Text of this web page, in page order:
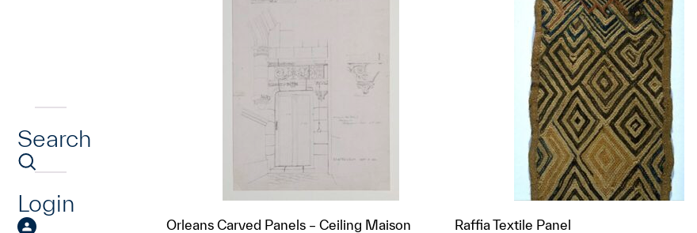
Search
Login
Orleans Carved Panels – Ceiling Maison
Raffia Textile Panel